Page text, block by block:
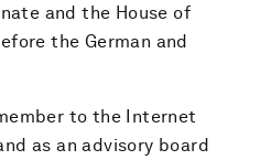
and the House of
the German and
to the Internet
as an advisory board